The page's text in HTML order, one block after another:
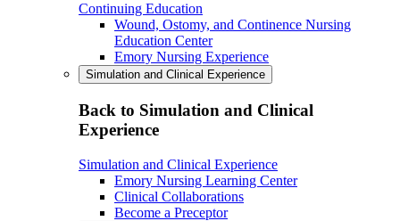
Continuing Education
Wound, Ostomy, and Continence Nursing
Education Center
Emory Nursing Experience
Simulation and Clinical Experience
Back to Simulation and Clinical
Experience
Simulation and Clinical Experience
Emory Nursing Learning Center
Clinical Collaborations
Become a Preceptor